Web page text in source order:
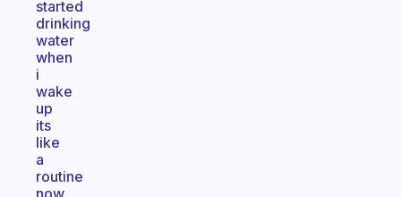
started
drinking
water
when
i
wake
up
its
like
a
routine
now